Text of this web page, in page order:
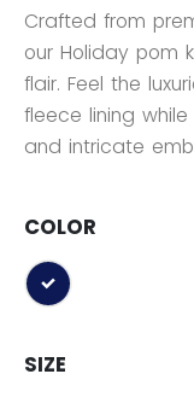
Crafted from
our Holiday pom
flair. Feel the
fleece lining
and intricate
COLOR
selected
SIZE